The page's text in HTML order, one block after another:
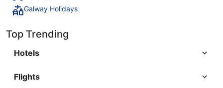
Galway Holidays
Top Trending
Hotels
Flights